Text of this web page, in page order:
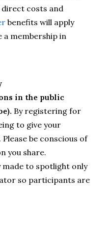
direct costs and
benefits will apply
a membership in
in the public
By registering for
to give your
be conscious of
you share.
made to spotlight only
so participants are